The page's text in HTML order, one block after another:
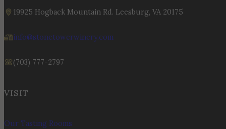
19925 Hogback Mountain Rd. Leesburg, VA 20175
info@stonetowerwinery.com
(703) 777-2797
VISIT
Our Tasting Rooms